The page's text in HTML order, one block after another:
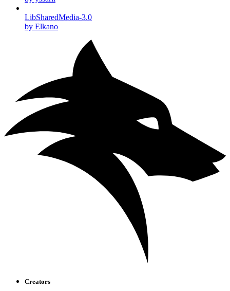
LibSharedMedia-3.0
by Elkano
Creators